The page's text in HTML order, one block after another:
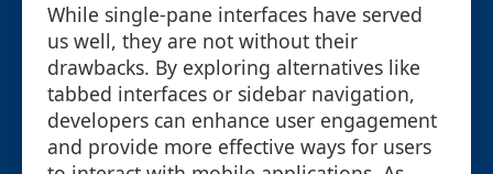
While single-pane interfaces have served
us well, they are not without their
drawbacks. By exploring alternatives like
tabbed interfaces or sidebar navigation,
developers can enhance user engagement
and provide more effective ways for users